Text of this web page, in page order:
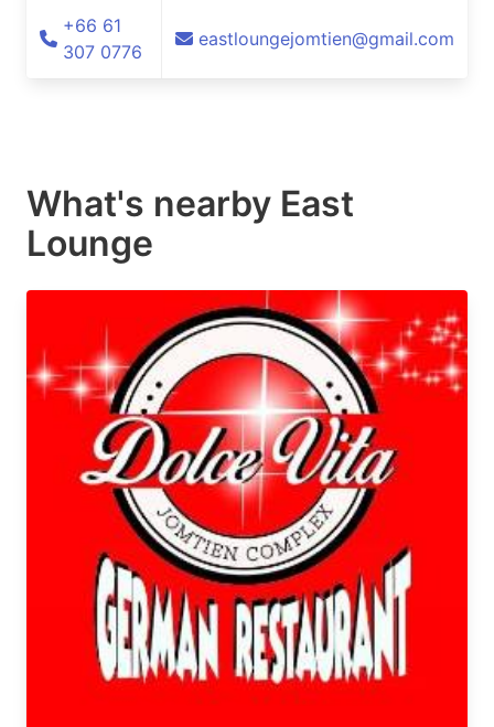
+66 61
307 0776
eastloungejomtien@gmail.com
What's nearby East
Lounge